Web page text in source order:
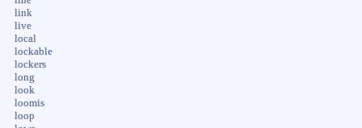
link
live
local
lockable
lockers
long
look
loomis
loop